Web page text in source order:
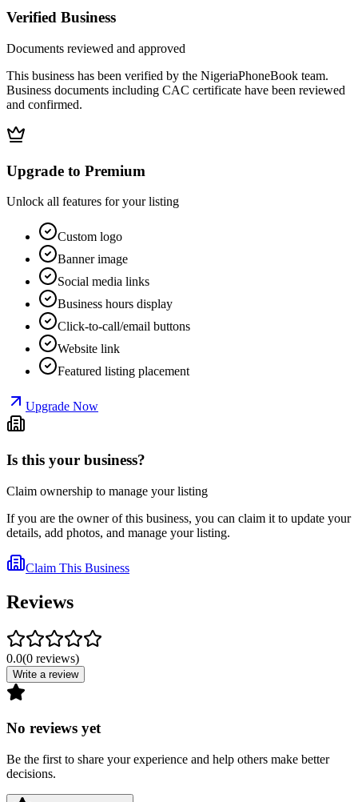
Verified Business
Documents reviewed and approved
This business has been verified by the NigeriaPhoneBook team.
Business documents including CAC certificate have been reviewed
and confirmed.
Upgrade to Premium
Unlock all features for your listing
Custom logo
Banner image
Social media links
Business hours display
Click-to-call/email buttons
Website link
Featured listing placement
Upgrade Now
Is this your business?
Claim ownership to manage your listing
If you are the owner of this business, you can claim it to update your
details, add photos, and manage your listing.
Claim This Business
Reviews
0.0(0 reviews)
Write a review
No reviews yet
Be the first to share your experience and help others make better
decisions.